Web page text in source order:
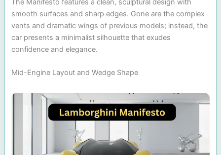
The Manifesto features a clean, sculptural design with
smooth surfaces and sharp edges. Gone are the complex
vents and dramatic wings of previous models; instead, the
car presents a minimalist silhouette that exudes
confidence and elegance.
Mid-Engine Layout and Wedge Shape